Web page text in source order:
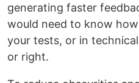
generating faster
would need to know
your tests, or in
or right.